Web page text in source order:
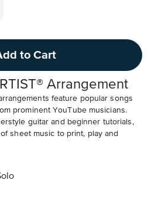
to Cart
Arrangement
feature popular songs
prominent YouTube musicians.
guitar and beginner tutorials,
sheet music to print, play and